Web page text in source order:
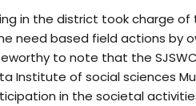
in the district took
need based field actions by
to note that the
Institute of social sciences
in the societal